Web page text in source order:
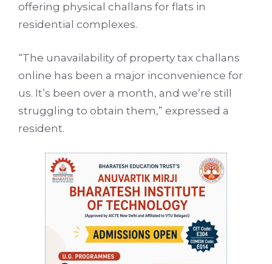
offering physical challans for flats in
residential complexes.
“The unavailability of property tax challans
online has been a major inconvenience for
us. It’s been over a month, and we’re still
struggling to obtain them,” expressed a
resident.